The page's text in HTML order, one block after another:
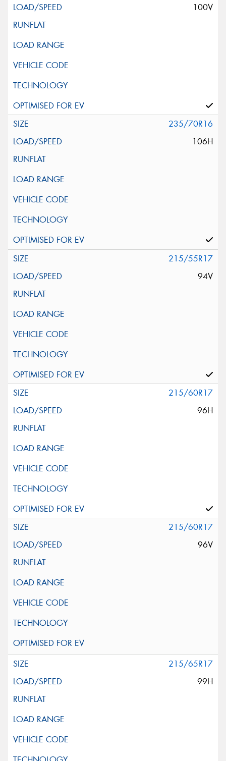
100V
235/70R16
106H
215/55R17
94V
215/60R17
96H
215/60R17
96V
215/65R17
99H